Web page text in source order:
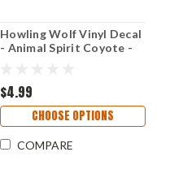
Howling Wolf Vinyl Decal
- Animal Spirit Coyote -
$4.99
CHOOSE OPTIONS
COMPARE